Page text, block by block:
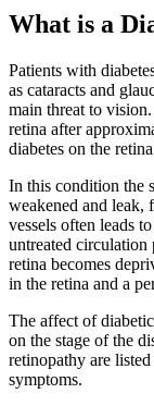
What is a
Patients with
as cataracts and
main threat to
retina after
diabetes on the
In this condition the
weakened and leak,
vessels often leads
untreated circulation
retina becomes
in the retina and a
The affect of
on the stage of the
retinopathy are
symptoms.